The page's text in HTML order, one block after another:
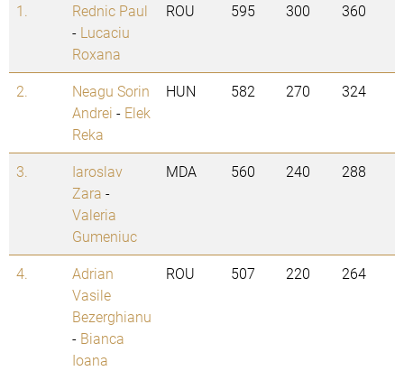
1.
Rednic Paul
- Lucaciu
Roxana
ROU 595 300 360
2.
Neagu Sorin
Andrei - Elek
Reka
HUN 582 270 324
3.
Iaroslav
Zara -
Valeria
Gumeniuc
MDA 560 240 288
4.
Adrian
Vasile
Bezerghianu
- Bianca
Ioana
ROU 507 220 264